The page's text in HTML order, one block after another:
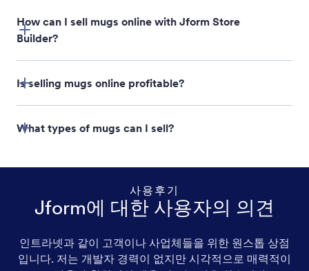
How can I sell mugs online with Jform Store
Builder?
Is selling mugs online profitable?
What types of mugs can I sell?
커피용 머그컵
사용후기
Jform에 대한 사용자의 의견
인트라넷과 같이 고객이나 사업체들을 위한 원스톱 상점
입니다. 저는 개발자 경력이 없지만 시각적으로 매력적이